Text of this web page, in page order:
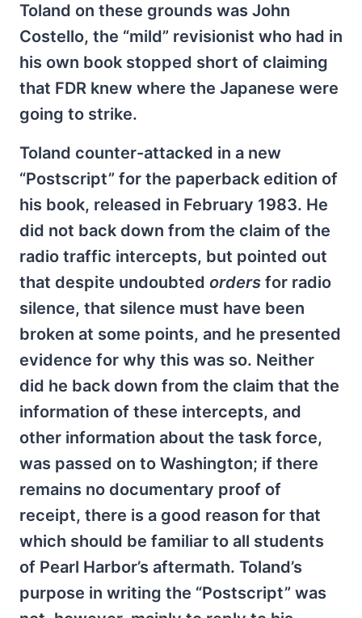
Toland on these grounds was John
Costello, the “mild” revisionist who had in
his own book stopped short of claiming
that FDR knew where the Japanese were
going to strike.
Toland counter-attacked in a new
“Postscript” for the paperback edition of
his book, released in February 1983. He
did not back down from the claim of the
radio traffic intercepts, but pointed out
that despite undoubted orders for radio
silence, that silence must have been
broken at some points, and he presented
evidence for why this was so. Neither
did he back down from the claim that the
information of these intercepts, and
other information about the task force,
was passed on to Washington; if there
remains no documentary proof of
receipt, there is a good reason for that
which should be familiar to all students
of Pearl Harbor’s aftermath. Toland’s
purpose in writing the “Postscript” was